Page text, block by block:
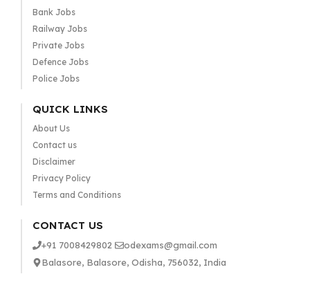
Bank Jobs
Railway Jobs
Private Jobs
Defence Jobs
Police Jobs
QUICK LINKS
About Us
Contact us
Disclaimer
Privacy Policy
Terms and Conditions
CONTACT US
+91 7008429802
odexams@gmail.com
Balasore, Balasore, Odisha, 756032, India